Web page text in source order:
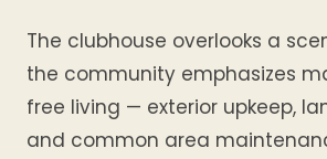
The clubhouse overlooks a
the community emphasizes
free living — exterior upkeep,
and common area